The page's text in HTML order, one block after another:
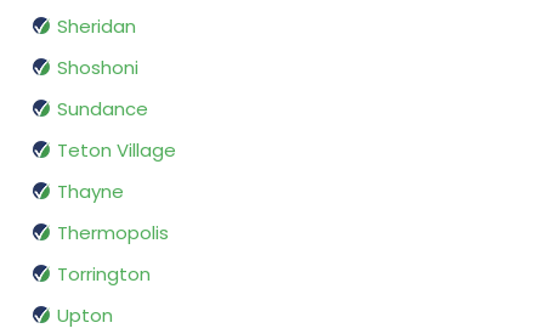
Sheridan
Shoshoni
Sundance
Teton Village
Thayne
Thermopolis
Torrington
Upton